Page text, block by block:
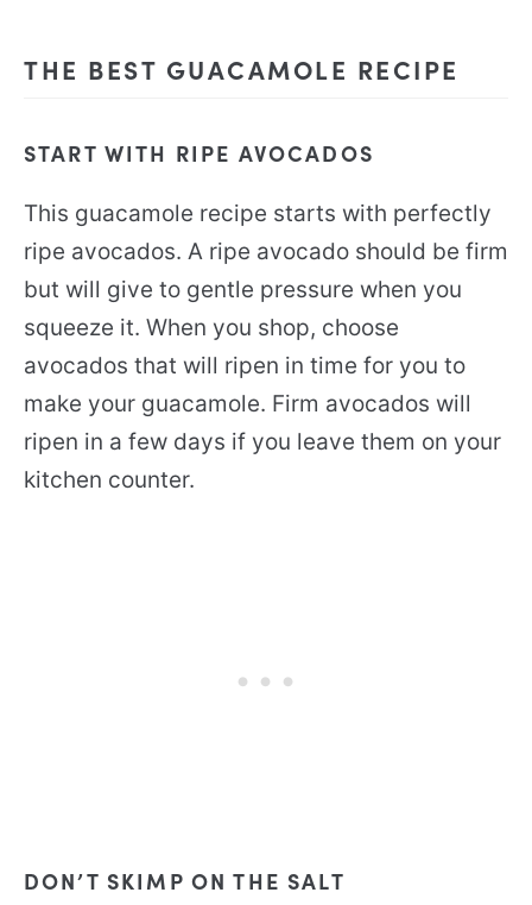
THE BEST GUACAMOLE RECIPE
START WITH RIPE AVOCADOS
This guacamole recipe starts with perfectly
ripe avocados. A ripe avocado should be firm
but will give to gentle pressure when you
squeeze it. When you shop, choose
avocados that will ripen in time for you to
make your guacamole. Firm avocados will
ripen in a few days if you leave them on your
kitchen counter.
DON’T SKIMP ON THE SALT